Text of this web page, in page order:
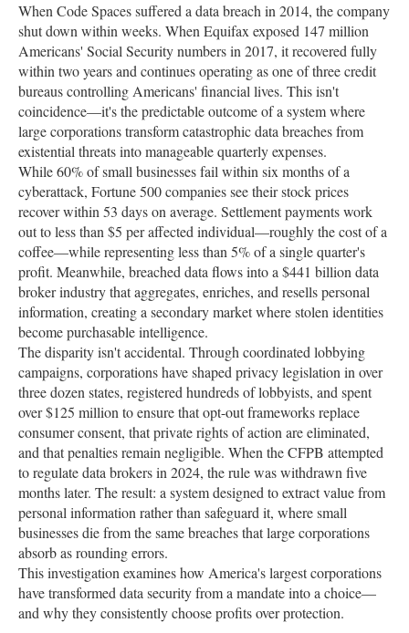
When Code Spaces suffered a data breach in 2014, the company
shut down within weeks. When Equifax exposed 147 million
Americans' Social Security numbers in 2017, it recovered fully
within two years and continues operating as one of three credit
bureaus controlling Americans' financial lives. This isn't
coincidence—it's the predictable outcome of a system where
large corporations transform catastrophic data breaches from
existential threats into manageable quarterly expenses.
While 60% of small businesses fail within six months of a
cyberattack, Fortune 500 companies see their stock prices
recover within 53 days on average. Settlement payments work
out to less than $5 per affected individual—roughly the cost of a
coffee—while representing less than 5% of a single quarter's
profit. Meanwhile, breached data flows into a $441 billion data
broker industry that aggregates, enriches, and resells personal
information, creating a secondary market where stolen identities
become purchasable intelligence.
The disparity isn't accidental. Through coordinated lobbying
campaigns, corporations have shaped privacy legislation in over
three dozen states, registered hundreds of lobbyists, and spent
over $125 million to ensure that opt-out frameworks replace
consumer consent, that private rights of action are eliminated,
and that penalties remain negligible. When the CFPB attempted
to regulate data brokers in 2024, the rule was withdrawn five
months later. The result: a system designed to extract value from
personal information rather than safeguard it, where small
businesses die from the same breaches that large corporations
absorb as rounding errors.
This investigation examines how America's largest corporations
have transformed data security from a mandate into a choice—
and why they consistently choose profits over protection.